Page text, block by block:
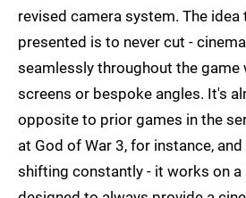
revised camera system. The idea
presented is to never cut -
seamlessly throughout the game
screens or bespoke angles. It's
opposite to prior games in the
at God of War 3, for instance,
shifting constantly - it works on